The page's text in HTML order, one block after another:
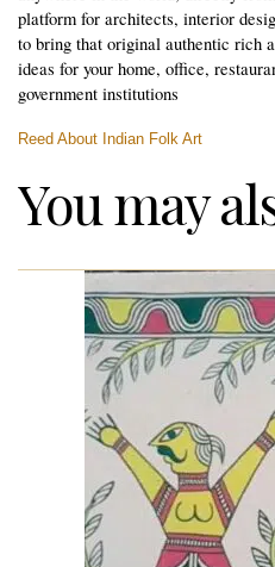
platform for architects, interior
to bring that original authentic rich
ideas for your home, office,
government institutions
Reed About Indian Folk Art
You may